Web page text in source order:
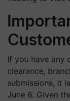
If you have any
clearance,
submissions, it
June 6. Given